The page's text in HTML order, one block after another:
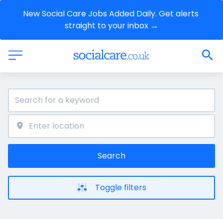
New Social Care Jobs Added Daily. Get alerts
straight to your inbox →
Search
Toggle filters